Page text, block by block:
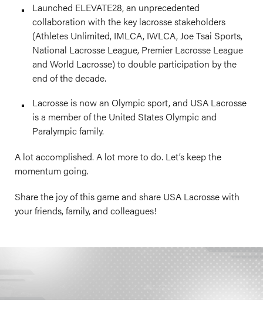
Launched ELEVATE28, an unprecedented
collaboration with the key lacrosse stakeholders
(Athletes Unlimited, IMLCA, IWLCA, Joe Tsai Sports,
National Lacrosse League, Premier Lacrosse League
and World Lacrosse) to double participation by the
end of the decade.
Lacrosse is now an Olympic sport, and USA Lacrosse
is a member of the United States Olympic and
Paralympic family.
A lot accomplished. A lot more to do. Let’s keep the
momentum going.
Share the joy of this game and share USA Lacrosse with
your friends, family, and colleagues!